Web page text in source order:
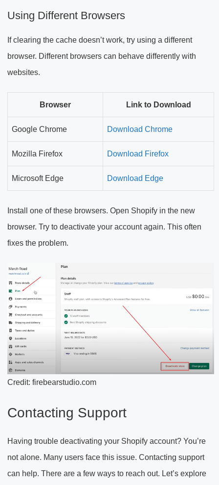
Using Different Browsers
If clearing the cache doesn’t work, try using a different
browser. Different browsers can behave differently with
websites.
Browser Link to Download
Google Chrome Download Chrome
Mozilla Firefox Download Firefox
Microsoft Edge Download Edge
Install one of these browsers. Open Shopify in the new
browser. Try to deactivate your account again. This often
fixes the problem.
Credit: firebearstudio.com
Contacting Support
Having trouble deactivating your Shopify account? You’re
not alone. Many users face this issue. Contacting support
can help. There are a few ways to reach out. Let’s explore